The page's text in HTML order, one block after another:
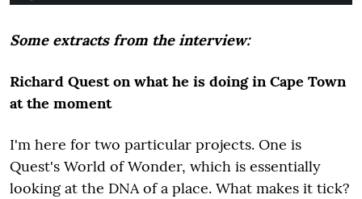
Some extracts from the interview:
Richard Quest on what he is doing in Cape Town
at the moment
I'm here for two particular projects. One is
Quest's World of Wonder, which is essentially
looking at the DNA of a place. What makes it tick?